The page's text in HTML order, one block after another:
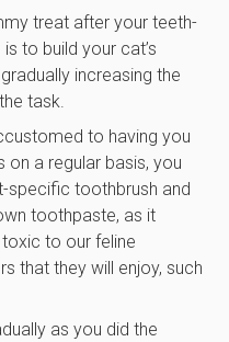
treat after your teeth-
to build your cat’s
increasing the
task.
to having you
on a regular basis, you
specific toothbrush and
toothpaste, as it
to our feline
that they will enjoy, such
as you did the